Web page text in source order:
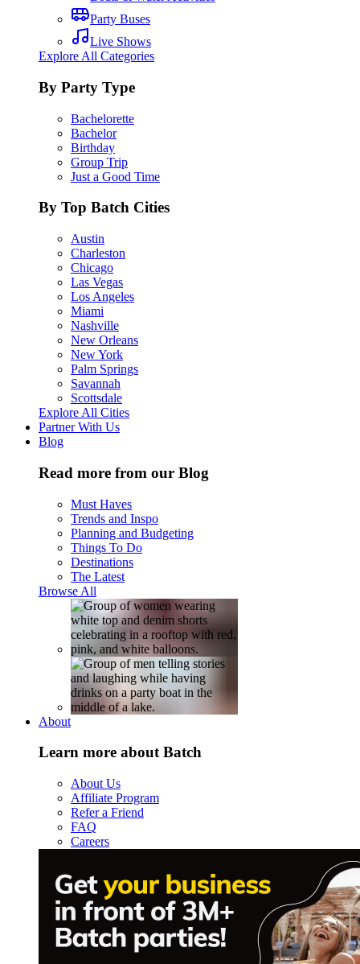
Party Buses
Live Shows
Explore All Categories
By Party Type
Bachelorette
Bachelor
Birthday
Group Trip
Just a Good Time
By Top Batch Cities
Austin
Charleston
Chicago
Las Vegas
Los Angeles
Miami
Nashville
New Orleans
New York
Palm Springs
Savannah
Scottsdale
Explore All Cities
Partner With Us
Blog
Read more from our Blog
Must Haves
Trends and Inspo
Planning and Budgeting
Things To Do
Destinations
The Latest
Browse All
About
Learn more about Batch
About Us
Affiliate Program
Refer a Friend
FAQ
Careers